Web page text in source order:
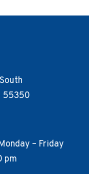
55350
– Friday
pm